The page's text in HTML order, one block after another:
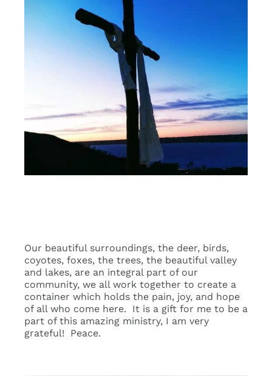
Our beautiful surroundings, the deer, birds,
coyotes, foxes, the trees, the beautiful valley
and lakes, are an integral part of our
community, we all work together to create a
container which holds the pain, joy, and hope
of all who come here. It is a gift for me to be a
part of this amazing ministry, I am very
grateful! Peace.